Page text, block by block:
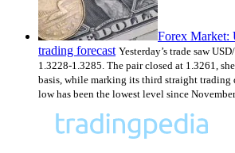
Forex
trading forecast Yesterday’s trade saw
1.3228-1.3285. The pair closed at 1.3261,
basis, while marking its third straight trading
low has been the lowest level since